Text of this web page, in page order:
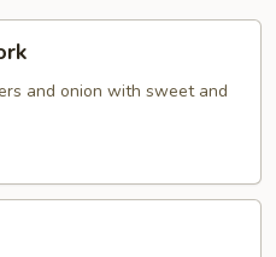
and onion with sweet and